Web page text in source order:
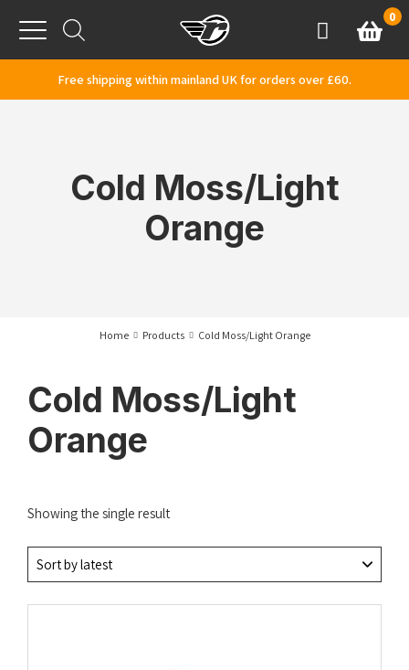
Menu
AccountBasket
0
Free shipping within mainland UK for orders over £60.
Cold Moss/Light
Orange
Home Products Cold Moss/Light Orange
Cold Moss/Light
Orange
Showing the single result